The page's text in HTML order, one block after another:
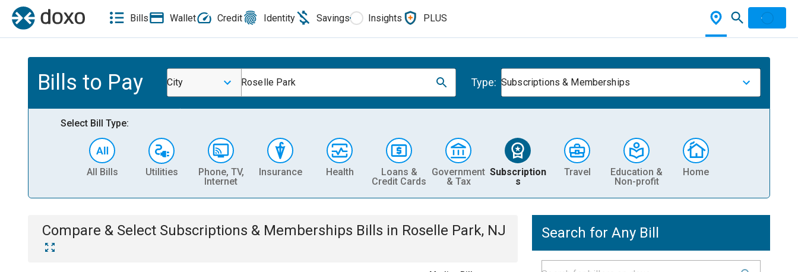
Bills Wallet Credit Identity Savings Insights PLUS
Bills to Pay City Roselle Park Type: Subscriptions & Memberships
Select Bill Type:
All Bills Utilities
Phone, TV,
Internet
Insurance Health
Loans &
Credit Cards
Government
& Tax
Subscription
s
Travel
Education &
Non-profit
Home
Compare & Select Subscriptions & Memberships Bills in Roselle Park, NJ Search for Any Bill